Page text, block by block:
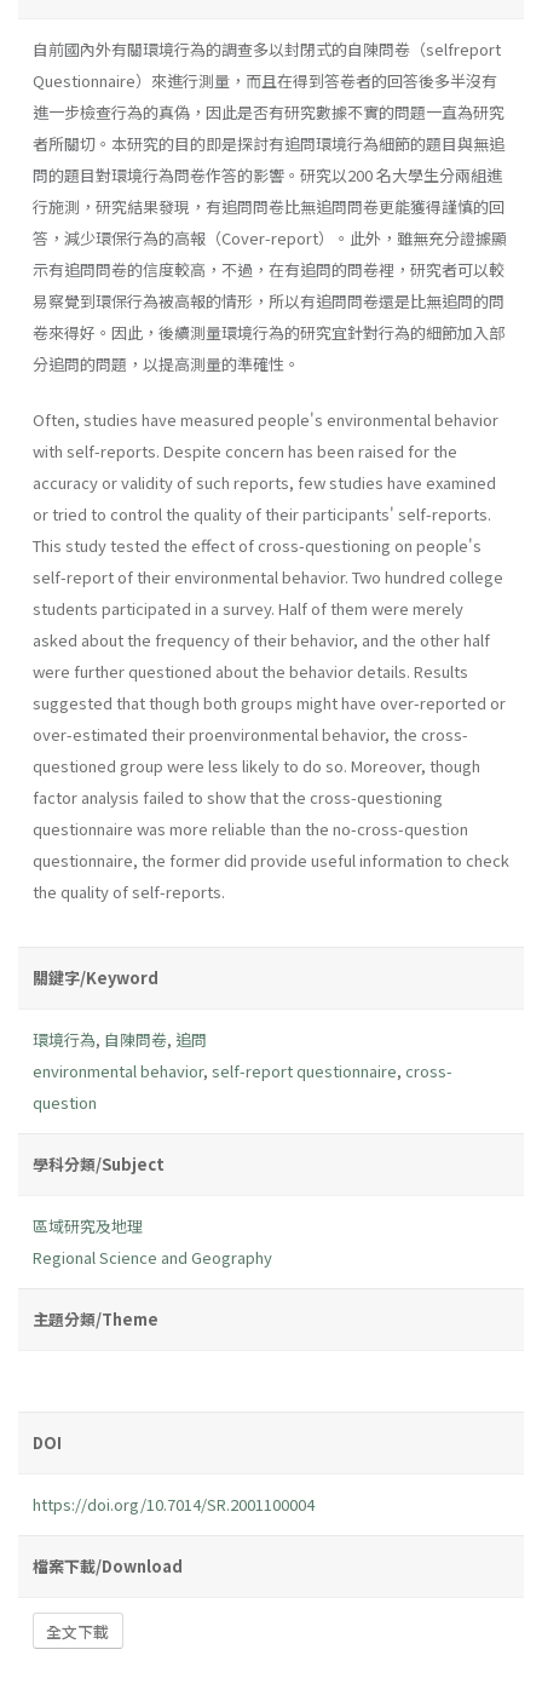
自前國內外有關環境行為的調查多以封閉式的自陳問卷（selfreport
Questionnaire）來進行測量，而且在得到答卷者的回答後多半沒有
進一步檢查行為的真偽，因此是否有研究數據不實的問題一直為研究
者所關切。本研究的目的即是探討有追問環境行為細節的題目與無追
問的題目對環境行為問卷作答的影響。研究以200 名大學生分兩組進
行施測，研究結果發現，有追問問卷比無追問問卷更能獲得謹慎的回
答，減少環保行為的高報（Cover-report）。此外，雖無充分證據顯
示有追問問卷的信度較高，不過，在有追問的問卷裡，研究者可以較
易察覺到環保行為被高報的情形，所以有追問問卷還是比無追問的問
卷來得好。因此，後續測量環境行為的研究宜針對行為的細節加入部
分追問的問題，以提高測量的準確性。
Often, studies have measured people's environmental behavior
with self-reports. Despite concern has been raised for the
accuracy or validity of such reports, few studies have examined
or tried to control the quality of their participants' self-reports.
This study tested the effect of cross-questioning on people's
self-report of their environmental behavior. Two hundred college
students participated in a survey. Half of them were merely
asked about the frequency of their behavior, and the other half
were further questioned about the behavior details. Results
suggested that though both groups might have over-reported or
over-estimated their proenvironmental behavior, the cross-
questioned group were less likely to do so. Moreover, though
factor analysis failed to show that the cross-questioning
questionnaire was more reliable than the no-cross-question
questionnaire, the former did provide useful information to check
the quality of self-reports.
關鍵字/Keyword
環境行為, 自陳問卷, 追問
environmental behavior, self-report questionnaire, cross-
question
學科分類/Subject
區域研究及地理
Regional Science and Geography
主題分類/Theme
DOI
https://doi.org/10.7014/SR.2001100004
檔案下載/Download
全文下載